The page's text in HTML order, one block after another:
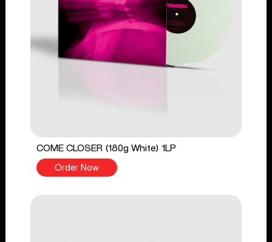
COME CLOSER (180g White) 1LP
Order Now